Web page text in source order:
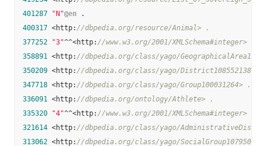
401287
"N"@en .
400317 <http: //dbpedia.org/resource/Animal> .
377252
"3"^^<http: //www.w3.org/2001/XMLSchema#integer> .
358891 <http: //dbpedia.org/class/yago/
350209 <http: //dbpedia.org/class/yago/District108552138> .
347718 <http: //dbpedia.org/class/yago/Group100031264> .
336091 <http: //dbpedia.org/ontology/Athlete> .
335320
"4"^^<http: //www.w3.org/2001/XMLSchema#integer> .
321614 <http: //dbpedia.org/class/yago/
313062 <http: //dbpedia.org/class/yago/